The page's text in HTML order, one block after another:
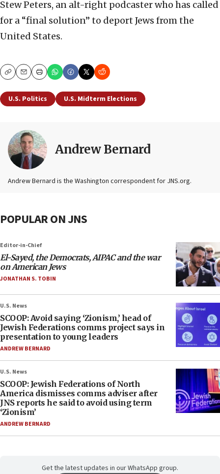
Stew Peters, an alt-right podcaster who has called
for a “final solution” to deport Jews from the
United States.
CopyEmailPrint
U.S. Politics U.S. Midterm Elections
Andrew Bernard
Andrew Bernard is the Washington correspondent for JNS.org.
POPULAR ON JNS
Editor-in-Chief
El-Sayed, the Democrats, AIPAC and the war
on American Jews
JONATHAN S. TOBIN
U.S. News
SCOOP: Avoid saying ‘Zionism,’ head of
Jewish Federations comms project says in
presentation to young leaders
ANDREW BERNARD
U.S. News
SCOOP: Jewish Federations of North
America dismisses comms adviser after
JNS reports he said to avoid using term
‘Zionism’
ANDREW BERNARD
Get the latest updates in our WhatsApp group.